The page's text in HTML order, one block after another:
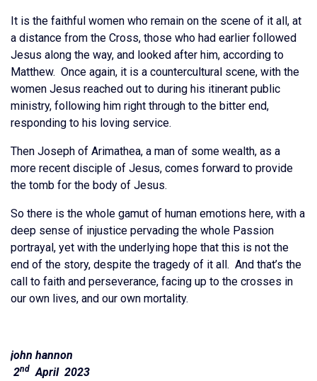
It is the faithful women who remain on the scene of it all, at
a distance from the Cross, those who had earlier followed
Jesus along the way, and looked after him, according to
Matthew. Once again, it is a countercultural scene, with the
women Jesus reached out to during his itinerant public
ministry, following him right through to the bitter end,
responding to his loving service.
Then Joseph of Arimathea, a man of some wealth, as a
more recent disciple of Jesus, comes forward to provide
the tomb for the body of Jesus.
So there is the whole gamut of human emotions here, with a
deep sense of injustice pervading the whole Passion
portrayal, yet with the underlying hope that this is not the
end of the story, despite the tragedy of it all. And that’s the
call to faith and perseverance, facing up to the crosses in
our own lives, and our own mortality.
john hannon
2nd April 2023